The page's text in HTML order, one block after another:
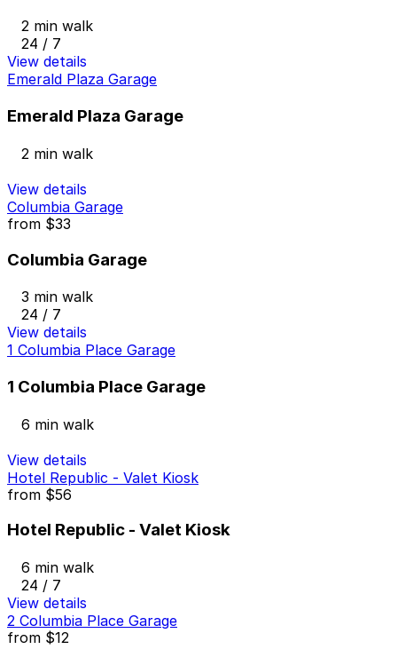
2 min walk
24 / 7
View details
Emerald Plaza Garage
Emerald Plaza Garage
2 min walk
View details
Columbia Garage
from $33
Columbia Garage
3 min walk
24 / 7
View details
1 Columbia Place Garage
1 Columbia Place Garage
6 min walk
View details
Hotel Republic - Valet Kiosk
from $56
Hotel Republic - Valet Kiosk
6 min walk
24 / 7
View details
2 Columbia Place Garage
from $12